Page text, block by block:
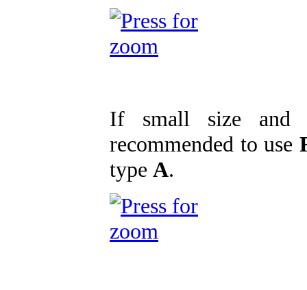
If small size and
recommended to use
type A.